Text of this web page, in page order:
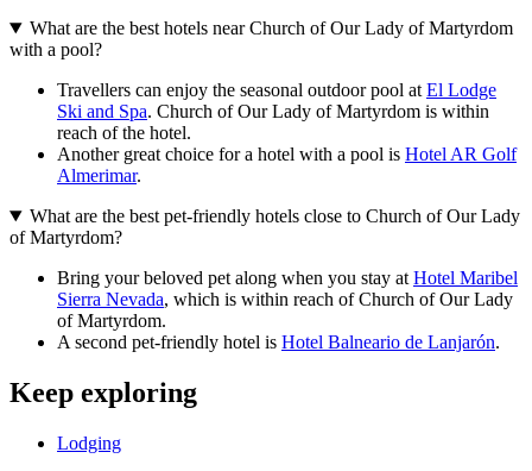
What are the best hotels near Church of Our Lady of Martyrdom
with a pool?
Travellers can enjoy the seasonal outdoor pool at El Lodge
Ski and Spa. Church of Our Lady of Martyrdom is within
reach of the hotel.
Another great choice for a hotel with a pool is Hotel AR Golf
Almerimar.
What are the best pet-friendly hotels close to Church of Our Lady
of Martyrdom?
Bring your beloved pet along when you stay at Hotel Maribel
Sierra Nevada, which is within reach of Church of Our Lady
of Martyrdom.
A second pet-friendly hotel is Hotel Balneario de Lanjarón.
Keep exploring
Lodging